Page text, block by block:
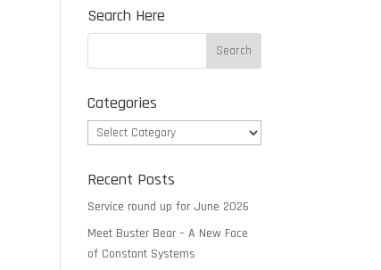
Search Here
Categories
Categories
Recent Posts
Service round up for June 2026
Meet Buster Bear – A New Face
of Constant Systems